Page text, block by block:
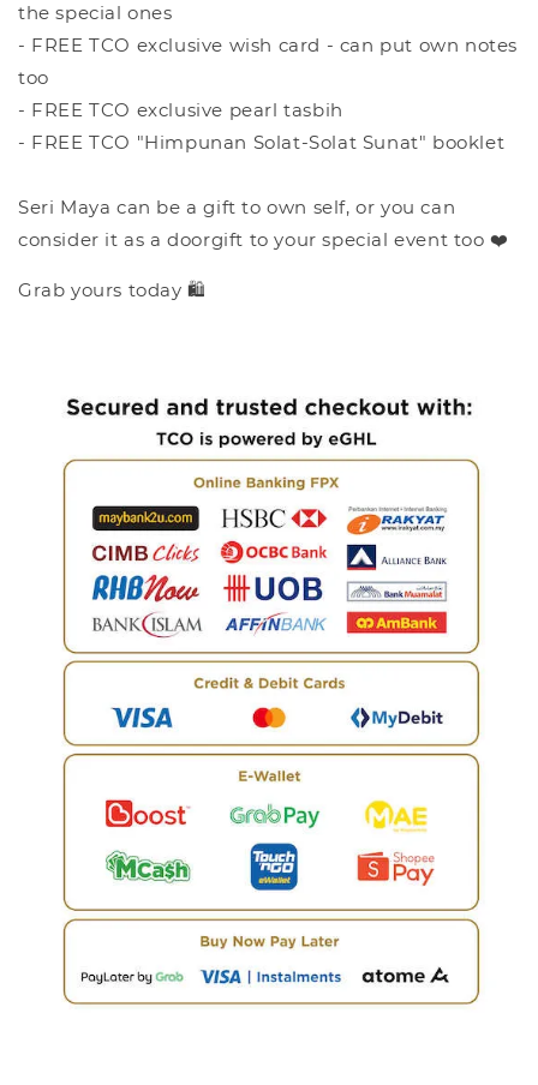
the special ones
- FREE TCO exclusive wish card - can put own notes
too
- FREE TCO exclusive pearl tasbih
- FREE TCO "Himpunan Solat-Solat Sunat" booklet
Seri Maya can be a gift to own self, or you can
consider it as a doorgift to your special event too ❤️
Grab yours today 🛍️